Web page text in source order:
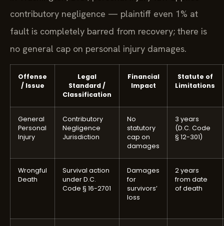
contributory negligence — plaintiff even 1% at
fault is completely barred from recovery; there is
no general cap on personal injury damages.
Offense
/ Issue
Legal
Standard /
Classification
Financial
Impact
Statute of
Limitations
General
Personal
Injury
Contributory
Negligence
Jurisdiction
No
statutory
cap on
damages
3 years
(D.C. Code
§ 12-301)
Wrongful
Death
Survival action
under D.C.
Code § 16-2701
Damages
for
survivors’
loss
2 years
from date
of death